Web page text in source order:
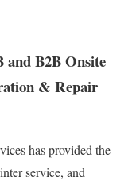
B2B Onsite
& Repair
has provided the
service, and